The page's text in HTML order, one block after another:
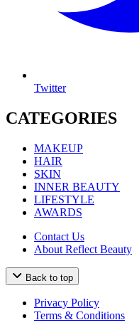
Twitter
CATEGORIES
MAKEUP
HAIR
SKIN
INNER BEAUTY
LIFESTYLE
AWARDS
Contact Us
About Reflect Beauty
Back to top
Privacy Policy
Terms & Conditions